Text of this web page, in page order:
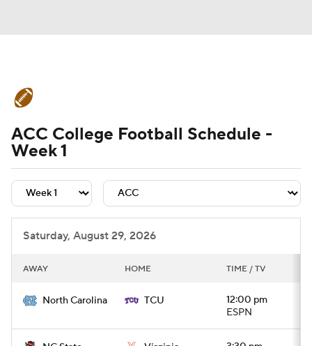
Schedule Rankings Standings
Expert Picks Odds Bowl Schedule
Teams Stats Watch CFB Live
Signing Day Transfer Portal
2026 Top Recruits
2025 Top Classes
College Football Betting
ACC College Football Schedule -
Week 1
Saturday, August 29, 2026
AWAY HOME TIME / TV
North Carolina TCU
12:00 pm
ESPN